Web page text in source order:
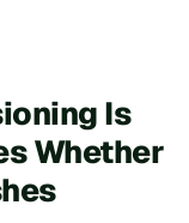
Is
Whether